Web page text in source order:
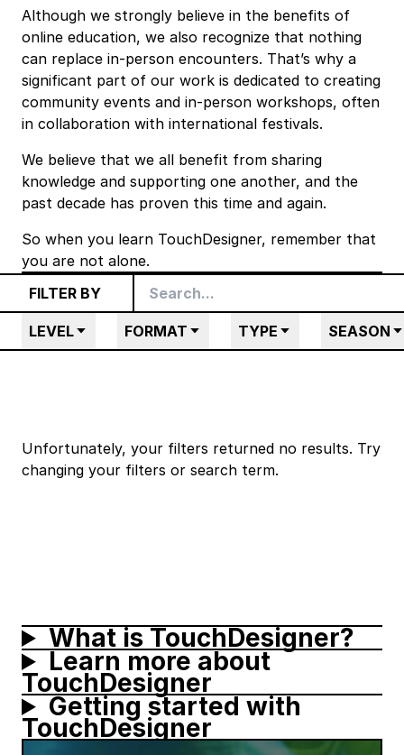
Although we strongly believe in the benefits of
online education, we also recognize that nothing
can replace in-person encounters. That’s why a
significant part of our work is dedicated to creating
community events and in-person workshops, often
in collaboration with international festivals.
We believe that we all benefit from sharing
knowledge and supporting one another, and the
past decade has proven this time and again.
So when you learn TouchDesigner, remember that
you are not alone.
FILTER BY
LEVEL FORMAT TYPE SEASON
Unfortunately, your filters returned no results. Try
changing your filters or search term.
What is TouchDesigner?
Learn more about
TouchDesigner
Getting started with
TouchDesigner